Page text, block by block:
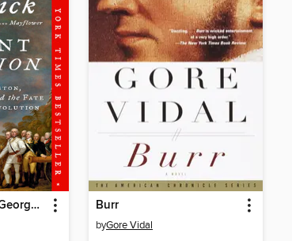
Valiant Ambition: George Washington, Benedict Arnold, and the Fate of the American Revolution Burr
byGore Vidal